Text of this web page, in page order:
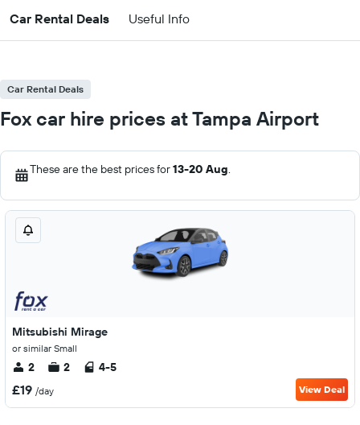
Car Rental Deals Useful Info
Car Rental Deals
Fox car hire prices at Tampa Airport
These are the best prices for13-20 Aug.
Mitsubishi Mirage
or similar Small
2 2 4-5
£19 /day View Deal